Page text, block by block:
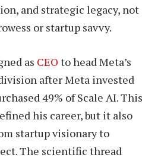
and strategic legacy, not
or startup savvy.
as CEO to head Meta’s
after Meta invested
49% of Scale AI. This
his career, but it also
startup visionary to
The scientific thread